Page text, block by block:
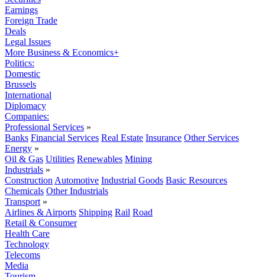
Earnings
Foreign Trade
Deals
Legal Issues
More Business & Economics+
Politics:
Domestic
Brussels
International
Diplomacy
Companies:
Professional Services »
Banks Financial Services Real Estate Insurance Other Services
Energy »
Oil & Gas Utilities Renewables Mining
Industrials »
Construction Automotive Industrial Goods Basic Resources
Chemicals Other Industrials
Transport »
Airlines & Airports Shipping Rail Road
Retail & Consumer
Health Care
Technology
Telecoms
Media